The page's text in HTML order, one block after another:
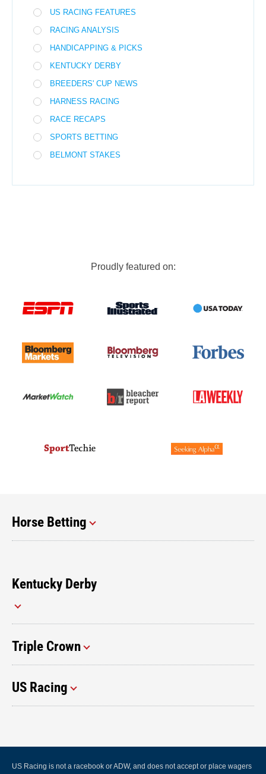
US RACING FEATURES
RACING ANALYSIS
HANDICAPPING & PICKS
KENTUCKY DERBY
BREEDERS' CUP NEWS
HARNESS RACING
RACE RECAPS
SPORTS BETTING
BELMONT STAKES
Proudly featured on:
Horse Betting
Kentucky Derby
Triple Crown
US Racing
US Racing is not a racebook or ADW, and does not accept or place wagers